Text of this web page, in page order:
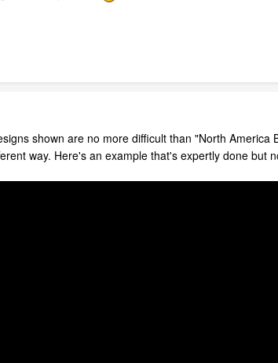
shown are no more difficult than "North
way. Here's an example that's expertly done but